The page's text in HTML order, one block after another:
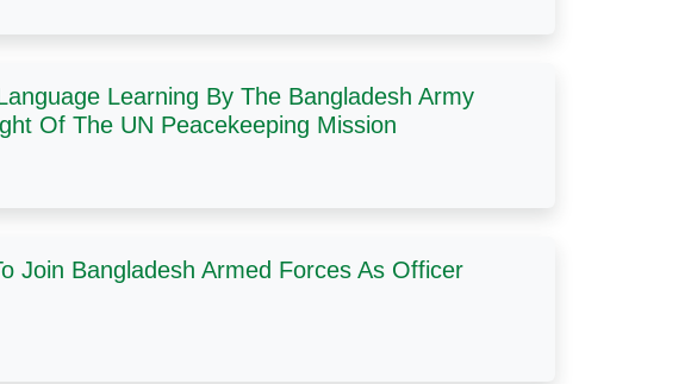
Learning By The Bangladesh Army
Of The UN Peacekeeping Mission
Join Bangladesh Armed Forces As Officer